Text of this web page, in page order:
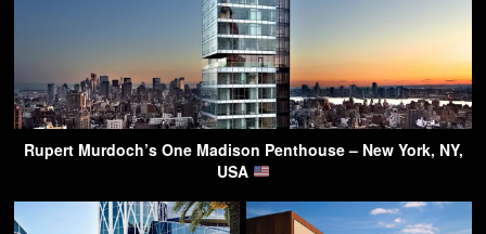
Rupert Murdoch’s One Madison Penthouse – New York, NY,
USA